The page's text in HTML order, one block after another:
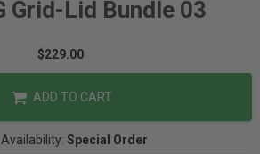
Grid-Lid Bundle 03
$229.00
ADD TO CART
Special Order